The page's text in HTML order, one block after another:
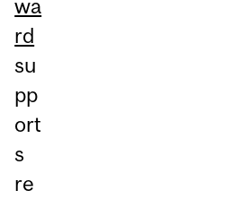
wa
rd
su
pp
ort
s
re